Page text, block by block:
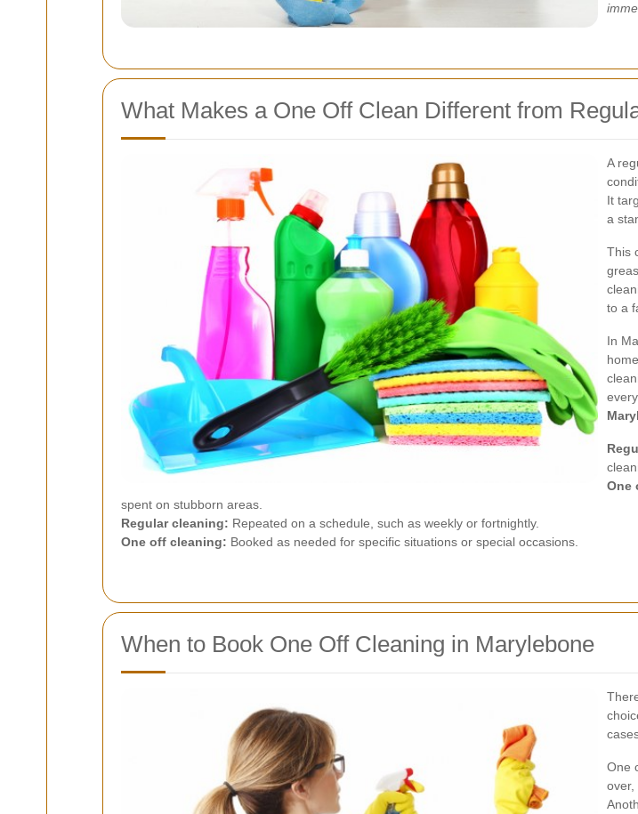
What Makes a One Off Clean Different from
A
It
a
This
to a
In
One
spent on stubborn areas.
Regular cleaning: Repeated on a schedule, such as weekly or fortnightly.
One off cleaning: Booked as needed for specific situations or special occasions.
When to Book One Off Cleaning in Marylebone
One
over,